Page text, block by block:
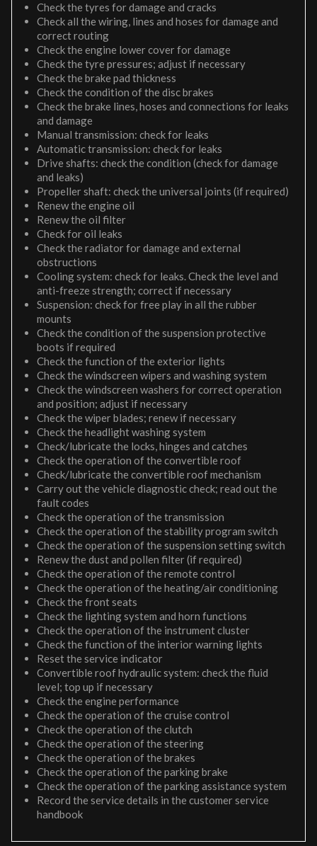
Check the tyres for damage and cracks
Check all the wiring, lines and hoses for damage and
correct routing
Check the engine lower cover for damage
Check the tyre pressures; adjust if necessary
Check the brake pad thickness
Check the condition of the disc brakes
Check the brake lines, hoses and connections for leaks
and damage
Manual transmission: check for leaks
Automatic transmission: check for leaks
Drive shafts: check the condition (check for damage
and leaks)
Propeller shaft: check the universal joints (if required)
Renew the engine oil
Renew the oil filter
Check for oil leaks
Check the radiator for damage and external
obstructions
Cooling system: check for leaks. Check the level and
anti-freeze strength; correct if necessary
Suspension: check for free play in all the rubber
mounts
Check the condition of the suspension protective
boots if required
Check the function of the exterior lights
Check the windscreen wipers and washing system
Check the windscreen washers for correct operation
and position; adjust if necessary
Check the wiper blades; renew if necessary
Check the headlight washing system
Check/lubricate the locks, hinges and catches
Check the operation of the convertible roof
Check/lubricate the convertible roof mechanism
Carry out the vehicle diagnostic check; read out the
fault codes
Check the operation of the transmission
Check the operation of the stability program switch
Check the operation of the suspension setting switch
Renew the dust and pollen filter (if required)
Check the operation of the remote control
Check the operation of the heating/air conditioning
Check the front seats
Check the lighting system and horn functions
Check the operation of the instrument cluster
Check the function of the interior warning lights
Reset the service indicator
Convertible roof hydraulic system: check the fluid
level; top up if necessary
Check the engine performance
Check the operation of the cruise control
Check the operation of the clutch
Check the operation of the steering
Check the operation of the brakes
Check the operation of the parking brake
Check the operation of the parking assistance system
Record the service details in the customer service
handbook